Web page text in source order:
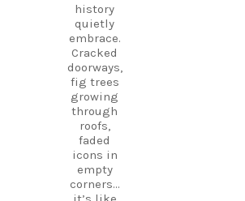
os
HiddenGe
ms
BeachLife
IslandLife
TravelGui
de
HolidayIn
Greece
CarpeDie
mLU
ExploreKo
s
history
quietly
embrace.
Cracked
doorways,
fig trees
growing
through
roofs,
faded
icons in
empty
corners…